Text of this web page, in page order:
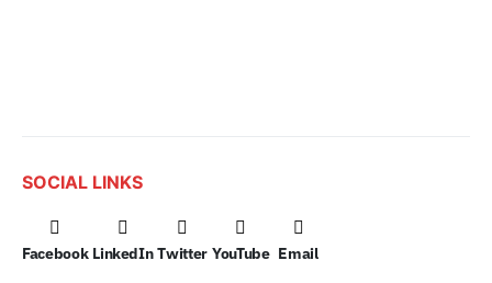
SOCIAL LINKS
Facebook LinkedIn Twitter YouTube Email